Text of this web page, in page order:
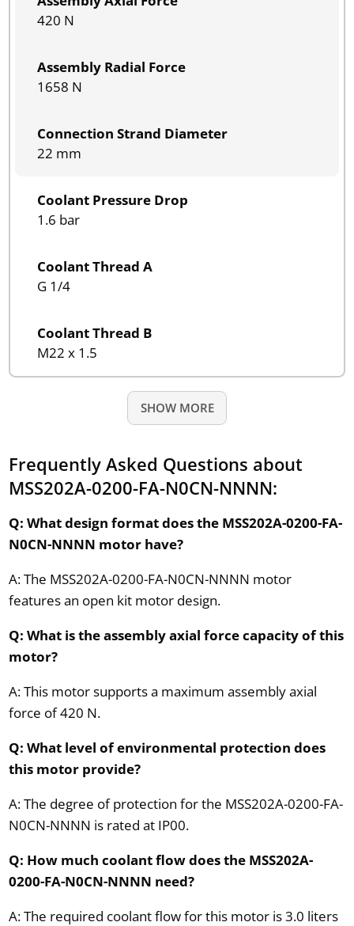
420 N
Assembly Radial Force
1658 N
Connection Strand Diameter
22 mm
Coolant Pressure Drop
1.6 bar
Coolant Thread A
G 1/4
Coolant Thread B
M22 x 1.5
SHOW MORE
Frequently Asked Questions about
MSS202A-0200-FA-N0CN-NNNN:
Q: What design format does the MSS202A-0200-FA-
N0CN-NNNN motor have?
A: The MSS202A-0200-FA-N0CN-NNNN motor
features an open kit motor design.
Q: What is the assembly axial force capacity of this
motor?
A: This motor supports a maximum assembly axial
force of 420 N.
Q: What level of environmental protection does
this motor provide?
A: The degree of protection for the MSS202A-0200-FA-
N0CN-NNNN is rated at IP00.
Q: How much coolant flow does the MSS202A-
0200-FA-N0CN-NNNN need?
A: The required coolant flow for this motor is 3.0 liters